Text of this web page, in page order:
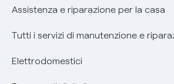
Assistenza e riparazione per la casa
Tutti i servizi di manutenzione e
Elettrodomestici